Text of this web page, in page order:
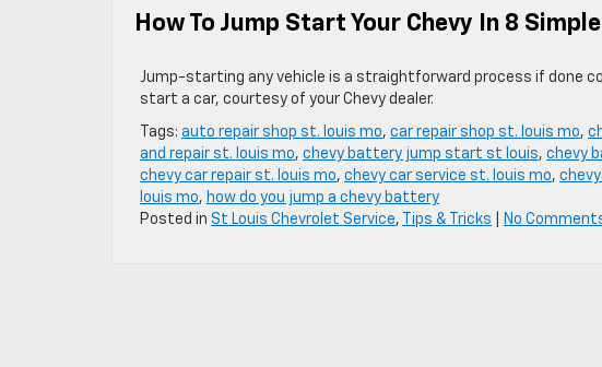
How To Jump Start Your Chevy In 8
Jump-starting any vehicle is a straightforward process if done
start a car, courtesy of your Chevy dealer.
Tags: auto repair shop st. louis mo, car repair shop st. louis mo,
and repair st. louis mo, chevy battery jump start st louis, chevy
chevy car repair st. louis mo, chevy car service st. louis mo,
louis mo, how do you jump a chevy battery
Posted in St Louis Chevrolet Service, Tips & Tricks No